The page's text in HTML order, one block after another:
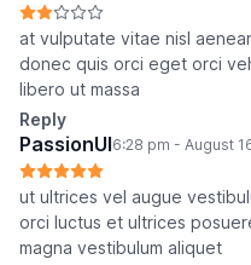
at vulputate vitae nisl
donec quis orci eget orci
libero ut massa
Reply
PassionUI6:28 pm - August
ut ultrices vel augue
orci luctus et ultrices
magna vestibulum aliquet